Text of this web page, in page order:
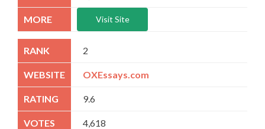
Visit Site
2
OXEssays.com
9.6
4,618